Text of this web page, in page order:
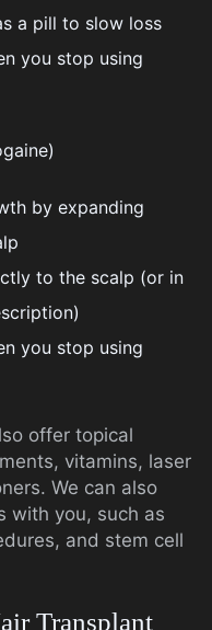
a pill to slow loss
you stop using
by expanding
to the scalp (or in
you stop using
offer topical
vitamins, laser
We can also
with you, such as
and stem cell
Transplant